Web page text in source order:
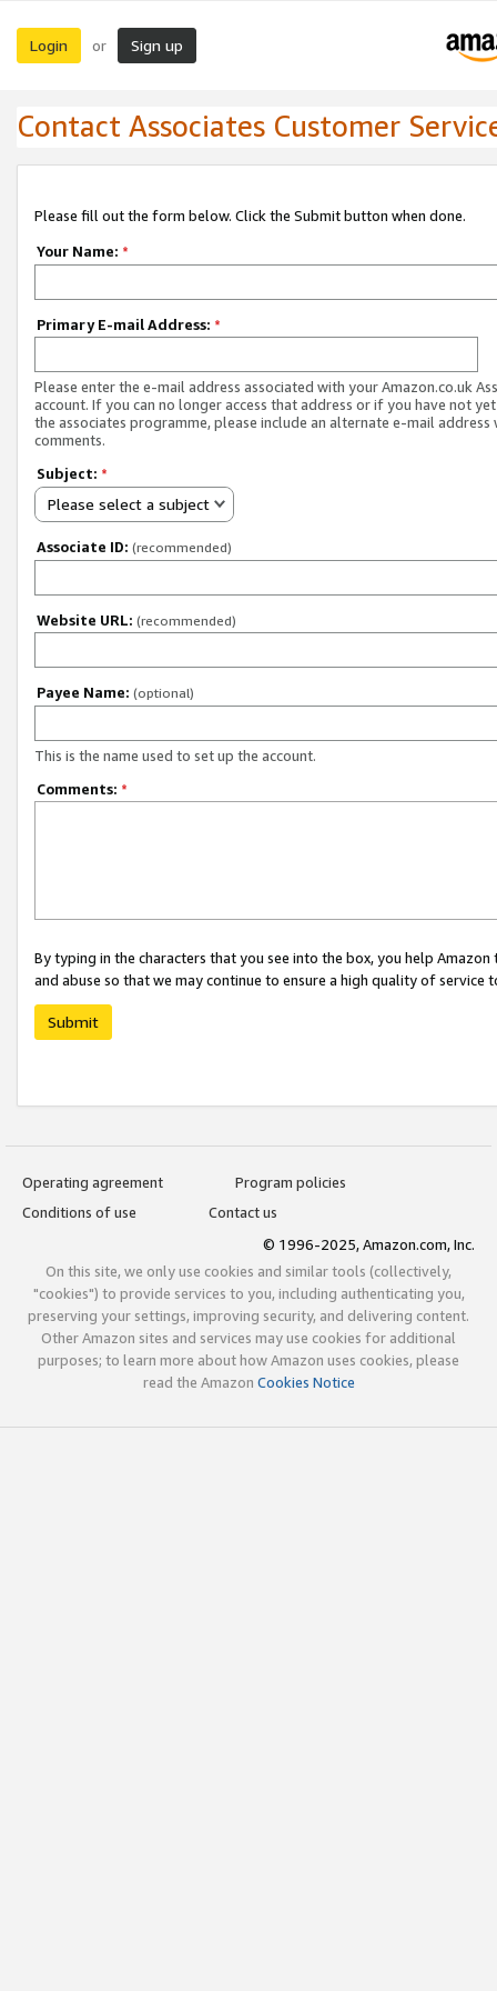
Login or Sign up
Contact Associates Customer
Please fill out the form below. Click the Submit button when done.
Your Name: *
Primary E-mail Address: *
Please enter the e-mail address associated with your Amazon.co.uk
account. If you can no longer access that address or if you have not
the associates programme, please include an alternate e-mail address
comments.
Subject: *
Please select a subject
Associate ID: (recommended)
Website URL: (recommended)
Payee Name: (optional)
This is the name used to set up the account.
Comments: *
By typing in the characters that you see into the box, you help
and abuse so that we may continue to ensure a high quality of service
Submit
Operating agreement
Program policies
Conditions of use
Contact us
© 1996-2025, Amazon.com, Inc.
On this site, we only use cookies and similar tools (collectively,
"cookies") to provide services to you, including authenticating you,
preserving your settings, improving security, and delivering content.
Other Amazon sites and services may use cookies for additional
purposes; to learn more about how Amazon uses cookies, please
read the Amazon Cookies Notice